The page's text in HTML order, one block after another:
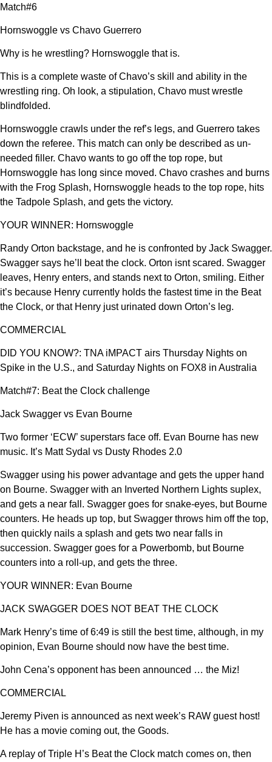
Match#6
Hornswoggle vs Chavo Guerrero
Why is he wrestling? Hornswoggle that is.
This is a complete waste of Chavo’s skill and ability in the
wrestling ring. Oh look, a stipulation, Chavo must wrestle
blindfolded.
Hornswoggle crawls under the ref’s legs, and Guerrero takes
down the referee. This match can only be described as un-
needed filler. Chavo wants to go off the top rope, but
Hornswoggle has long since moved. Chavo crashes and burns
with the Frog Splash, Hornswoggle heads to the top rope, hits
the Tadpole Splash, and gets the victory.
YOUR WINNER: Hornswoggle
Randy Orton backstage, and he is confronted by Jack Swagger.
Swagger says he’ll beat the clock. Orton isnt scared. Swagger
leaves, Henry enters, and stands next to Orton, smiling. Either
it’s because Henry currently holds the fastest time in the Beat
the Clock, or that Henry just urinated down Orton’s leg.
COMMERCIAL
DID YOU KNOW?: TNA iMPACT airs Thursday Nights on
Spike in the U.S., and Saturday Nights on FOX8 in Australia
Match#7: Beat the Clock challenge
Jack Swagger vs Evan Bourne
Two former ‘ECW’ superstars face off. Evan Bourne has new
music. It’s Matt Sydal vs Dusty Rhodes 2.0
Swagger using his power advantage and gets the upper hand
on Bourne. Swagger with an Inverted Northern Lights suplex,
and gets a near fall. Swagger goes for snake-eyes, but Bourne
counters. He heads up top, but Swagger throws him off the top,
then quickly nails a splash and gets two near falls in
succession. Swagger goes for a Powerbomb, but Bourne
counters into a roll-up, and gets the three.
YOUR WINNER: Evan Bourne
JACK SWAGGER DOES NOT BEAT THE CLOCK
Mark Henry’s time of 6:49 is still the best time, although, in my
opinion, Evan Bourne should now have the best time.
John Cena’s opponent has been announced … the Miz!
COMMERCIAL
Jeremy Piven is announced as next week’s RAW guest host!
He has a movie coming out, the Goods.
A replay of Triple H’s Beat the Clock match comes on, then